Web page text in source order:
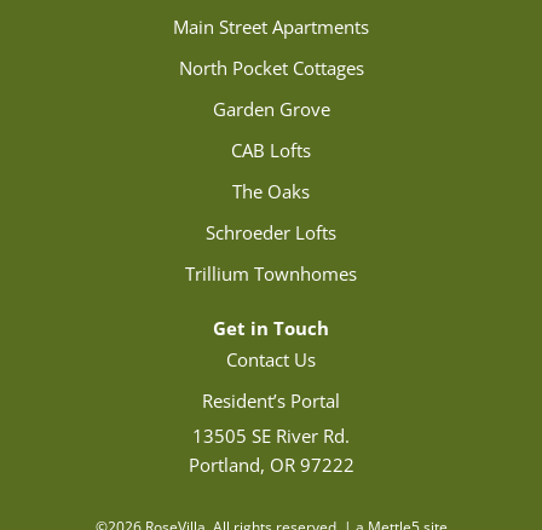
Main Street Apartments
North Pocket Cottages
Garden Grove
CAB Lofts
The Oaks
Schroeder Lofts
Trillium Townhomes
Get in Touch
Contact Us
Resident’s Portal
13505 SE River Rd.
Portland, OR 97222